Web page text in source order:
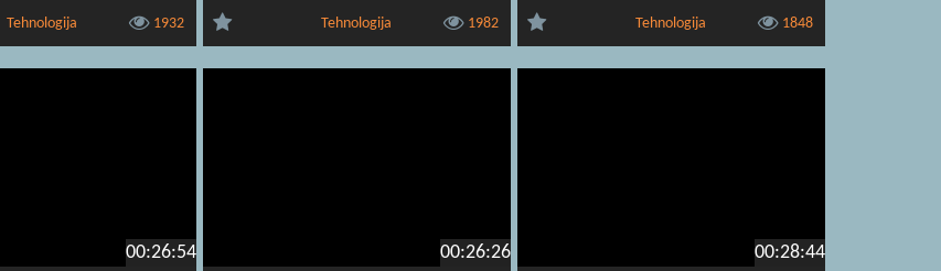
Tehnologija 1932 Tehnologija 1982 Tehnologija 1848
00:26:54 00:26:26 00:28:44